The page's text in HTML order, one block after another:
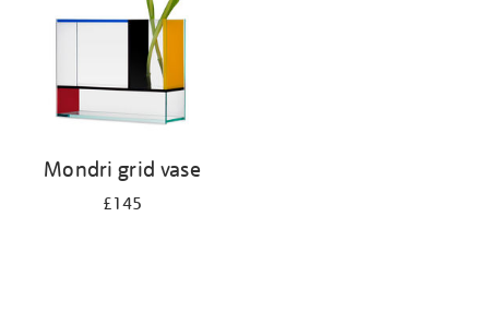
Mondri grid vase
£145